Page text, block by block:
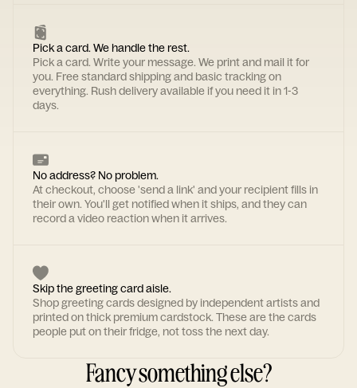
Pick a card. We handle the rest.
Pick a card. Write your message. We print and mail it for
you. Free standard shipping and basic tracking on
everything. Rush delivery available if you need it in 1-3
days.
No address? No problem.
At checkout, choose 'send a link' and your recipient fills in
their own. You'll get notified when it ships, and they can
record a video reaction when it arrives.
Skip the greeting card aisle.
Shop greeting cards designed by independent artists and
printed on thick premium cardstock. These are the cards
people put on their fridge, not toss the next day.
Fancy something else?